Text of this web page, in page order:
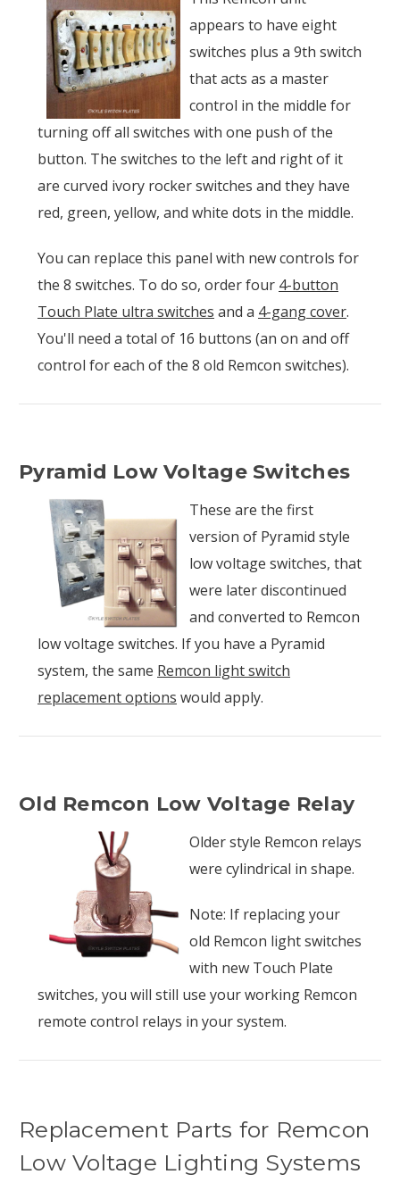
appears to have eight
switches plus a 9th switch
that acts as a master
control in the middle for
turning off all switches with one push of the
button. The switches to the left and right of it
are curved ivory rocker switches and they have
red, green, yellow, and white dots in the middle.
You can replace this panel with new controls for
the 8 switches. To do so, order four 4-button
Touch Plate ultra switches and a 4-gang cover.
You'll need a total of 16 buttons (an on and off
control for each of the 8 old Remcon switches).
Pyramid Low Voltage Switches
These are the first
version of Pyramid style
low voltage switches, that
were later discontinued
and converted to Remcon
low voltage switches. If you have a Pyramid
system, the same Remcon light switch
replacement options would apply.
Old Remcon Low Voltage Relay
Older style Remcon relays
were cylindrical in shape.
Note: If replacing your
old Remcon light switches
with new Touch Plate
switches, you will still use your working Remcon
remote control relays in your system.
Replacement Parts for Remcon
Low Voltage Lighting Systems